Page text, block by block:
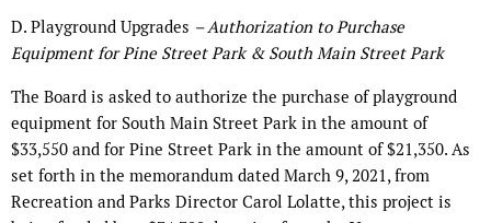
D. Playground Upgrades – Authorization to Purchase
Equipment for Pine Street Park & South Main Street Park
The Board is asked to authorize the purchase of playground
equipment for South Main Street Park in the amount of
$33,550 and for Pine Street Park in the amount of $21,350. As
set forth in the memorandum dated March 9, 2021, from
Recreation and Parks Director Carol Lolatte, this project is